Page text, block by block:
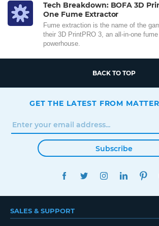
Tech Breakdown: BOFA 3D
One Fume Extractor
Fume extraction is the name of the
their 3D PrintPRO 3, an all-in-one
powerhouse.
BACK TO TOP
GET THE LATEST FROM
Subscribe
FACEBOOKTWITTERINSTAGRAM
SALES & SUPPORT